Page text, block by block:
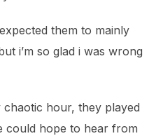
them to mainly
i’m so glad i was wrong
hour, they played
could hope to hear from